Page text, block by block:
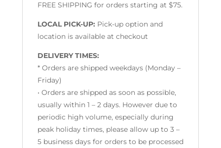
FREE SHIPPING for orders starting at $75.
LOCAL PICK-UP: Pick-up option and
location is available at checkout
DELIVERY TIMES:
* Orders are shipped weekdays (Monday –
Friday)
• Orders are shipped as soon as possible,
usually within 1 – 2 days. However due to
periodic high volume, especially during
peak holiday times, please allow up to 3 –
5 business days for orders to be processed